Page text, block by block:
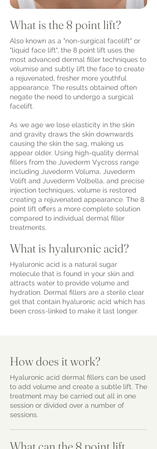
What is the 8 point lift?
Also known as a "non-surgical facelift" or
"liquid face lift", the 8 point lift uses the
most advanced dermal filler techniques to
volumise and subtly lift the face to create
a rejuvenated, fresher more youthful
appearance. The results obtained often
negate the need to undergo a surgical
facelift.
As we age we lose elasticity in the skin
and gravity draws the skin downwards
causing the skin the sag, making us
appear older. Using high-quality dermal
fillers from the Juvederm Vycross range
including Juvederm Voluma, Juvederm
Volift and Juvederm Volbella, and precise
injection techniques, volume is restored
creating a rejuvenated appearance. The 8
point lift offers a more complete solution
compared to individual dermal filler
treatments.
What is hyaluronic acid?
Hyaluronic acid is a natural sugar
molecule that is found in your skin and
attracts water to provide volume and
hydration. Dermal fillers are a sterile clear
gel that contain hyaluronic acid which has
been cross-linked to make it last longer.
How does it work?
Hyaluronic acid dermal fillers can be used
to add volume and create a subtle lift. The
treatment may be carried out all in one
session or divided over a number of
sessions.